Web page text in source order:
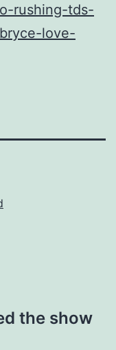
rushing-tds-
love-
the show